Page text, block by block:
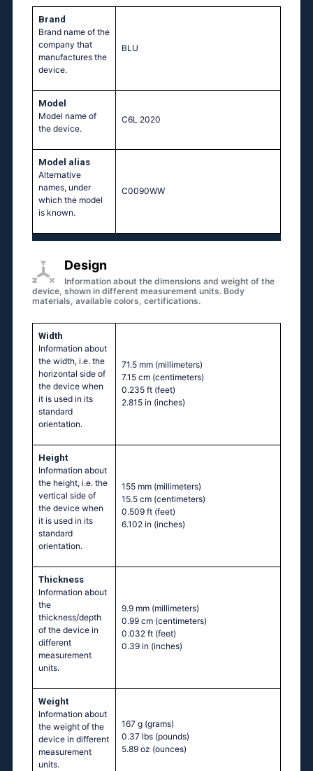
Brand
Brand name of the
company that
manufactures the
device.
BLU
Model
Model name of
the device.
C6L 2020
Model alias
Аlternative
names, under
which the model
is known.
C0090WW
Design
Information about the dimensions and weight of the
device, shown in different measurement units. Body
materials, available colors, certifications.
Width
Information about
the width, i.e. the
horizontal side of
the device when
it is used in its
standard
orientation.
71.5 mm (millimeters)
7.15 cm (centimeters)
0.235 ft (feet)
2.815 in (inches)
Height
Information about
the height, i.e. the
vertical side of
the device when
it is used in its
standard
orientation.
155 mm (millimeters)
15.5 cm (centimeters)
0.509 ft (feet)
6.102 in (inches)
Thickness
Information about
the
thickness/depth
of the device in
different
measurement
units.
9.9 mm (millimeters)
0.99 cm (centimeters)
0.032 ft (feet)
0.39 in (inches)
Weight
Information about
the weight of the
device in different
measurement
units.
167 g (grams)
0.37 lbs (pounds)
5.89 oz (ounces)